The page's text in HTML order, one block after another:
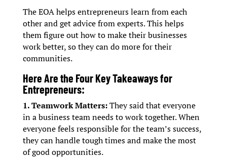
The EOA helps entrepreneurs learn from each
other and get advice from experts. This helps
them figure out how to make their businesses
work better, so they can do more for their
communities.
Here Are the Four Key Takeaways for
Entrepreneurs:
1. Teamwork Matters:They said that everyone
in a business team needs to work together. When
everyone feels responsible for the team’s success,
they can handle tough times and make the most
of good opportunities.